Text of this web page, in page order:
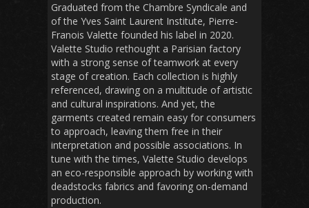
Graduated from the Chambre Syndicale and
of the Yves Saint Laurent Institute, Pierre-
Franois Valette founded his label in 2020.
Valette Studio rethought a Parisian factory
with a strong sense of teamwork at every
stage of creation. Each collection is highly
referenced, drawing on a multitude of artistic
and cultural inspirations. And yet, the
garments created remain easy for consumers
to approach, leaving them free in their
interpretation and possible associations. In
tune with the times, Valette Studio develops
an eco-responsible approach by working with
deadstocks fabrics and favoring on-demand
production.